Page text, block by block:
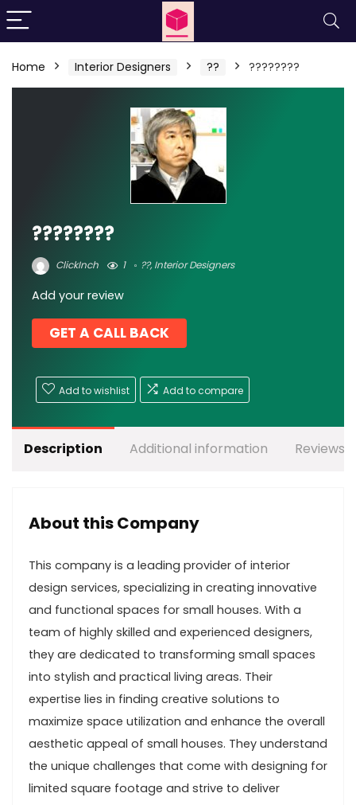
Home Interior Designers ?? ????????
????????
ClickInch 1 ??,Interior Designers
Add your review
GET A CALL BACK
Add to wishlist Add to compare
Description Additional information Reviews
About this Company
This company is a leading provider of interior
design services, specializing in creating innovative
and functional spaces for small houses. With a
team of highly skilled and experienced designers,
they are dedicated to transforming small spaces
into stylish and practical living areas. Their
expertise lies in finding creative solutions to
maximize space utilization and enhance the overall
aesthetic appeal of small houses. They understand
the unique challenges that come with designing for
limited square footage and strive to deliver